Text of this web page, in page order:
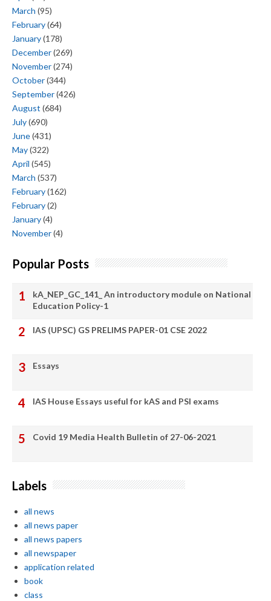
March (95)
February(64)
January(178)
December(269)
November(274)
October(344)
September(426)
August (684)
July(690)
June(431)
May(322)
April (545)
March (537)
February(162)
February(2)
January(4)
November(4)
Popular Posts
kA_NEP_GC_141_ An introductory module on National
Education Policy-1
IAS (UPSC) GS PRELIMS PAPER-01 CSE 2022
Essays
IAS House Essays useful for kAS and PSI exams
Covid 19 Media Health Bulletin of 27-06-2021
Labels
all news
all news paper
all news papers
all newspaper
application related
book
class